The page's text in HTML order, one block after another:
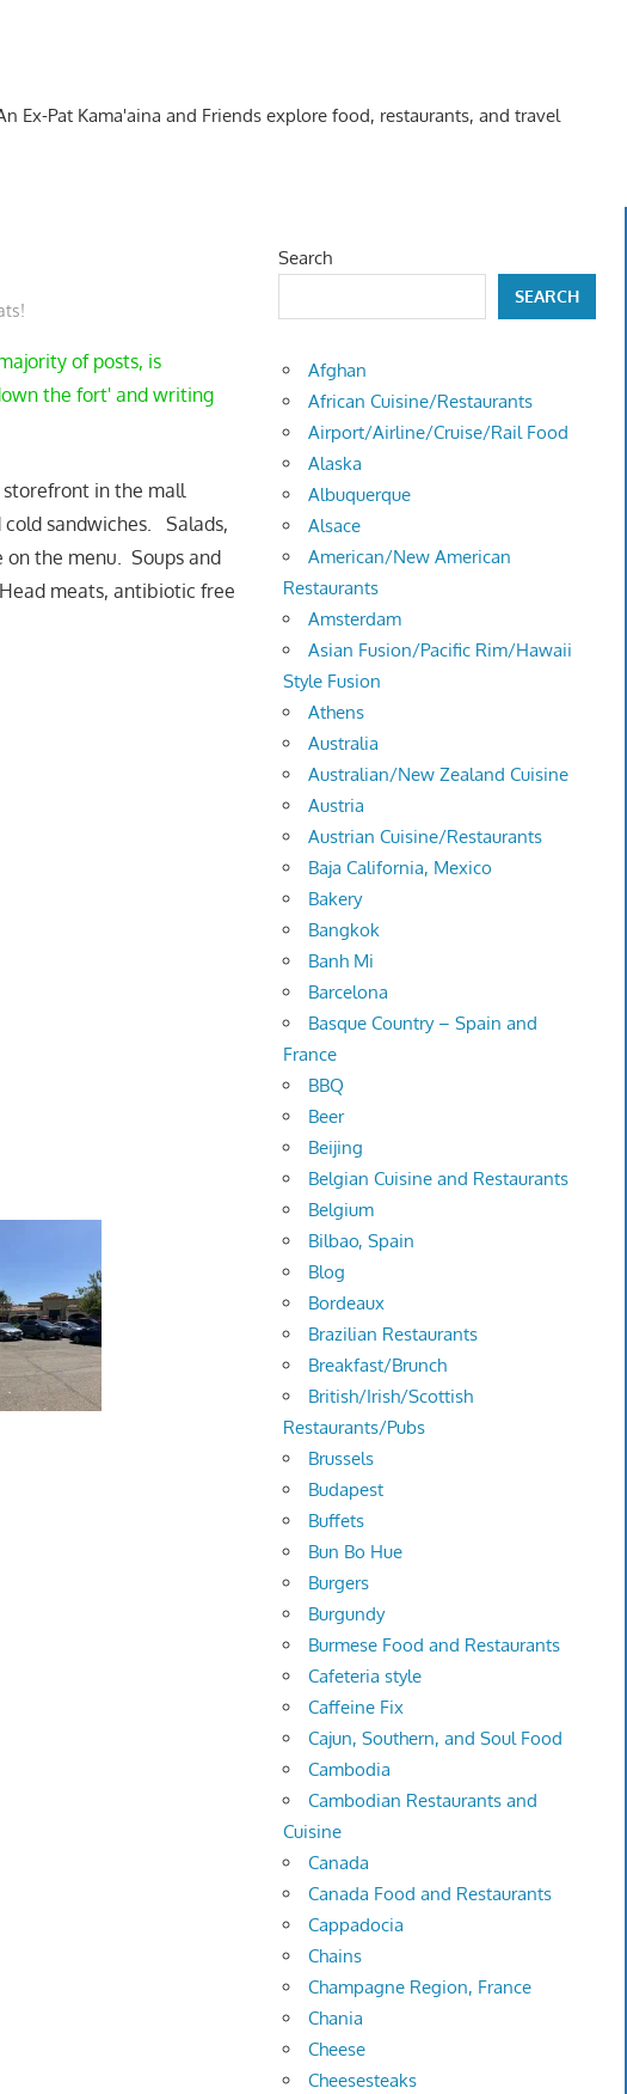
Ex-Pat Kama'aina and Friends explore food, restaurants, and travel
of posts, is
the fort' and writing
in the mall
sandwiches. Salads,
the menu. Soups and
meats, antibiotic free
Search
SEARCH
Afghan
African Cuisine/Restaurants
Airport/Airline/Cruise/Rail Food
Alaska
Albuquerque
Alsace
American/New American
Restaurants
Amsterdam
Asian Fusion/Pacific Rim/Hawaii
Style Fusion
Athens
Australia
Australian/New Zealand Cuisine
Austria
Austrian Cuisine/Restaurants
Baja California, Mexico
Bakery
Bangkok
Banh Mi
Barcelona
Basque Country – Spain and
France
BBQ
Beer
Beijing
Belgian Cuisine and Restaurants
Belgium
Bilbao, Spain
Blog
Bordeaux
Brazilian Restaurants
Breakfast/Brunch
British/Irish/Scottish
Restaurants/Pubs
Brussels
Budapest
Buffets
Bun Bo Hue
Burgers
Burgundy
Burmese Food and Restaurants
Cafeteria style
Caffeine Fix
Cajun, Southern, and Soul Food
Cambodia
Cambodian Restaurants and
Cuisine
Canada
Canada Food and Restaurants
Cappadocia
Chains
Champagne Region, France
Chania
Cheese
Cheesesteaks